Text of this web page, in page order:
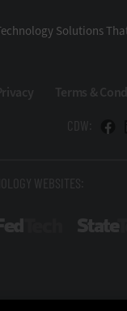
Solutions
Terms &
CDW:
WEBSITES:
FedTech